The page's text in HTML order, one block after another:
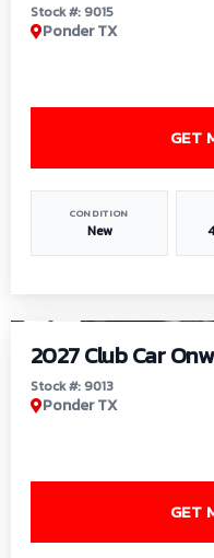
Stock #: 9015
Ponder TX
CONDITION
New
GET
2027 Club Car
Stock #: 9013
Ponder TX
GET